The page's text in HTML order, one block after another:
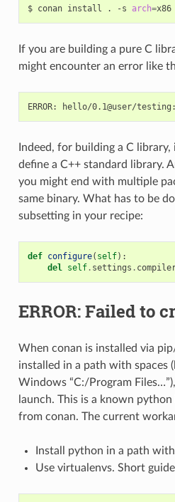
$ conan install . -s arch=x86
If you are building a pure C
might encounter an error like
ERROR: hello/0.1@user/testing:
Indeed, for building a C
define a C++ standard library.
you might end with multiple
same binary. What has to be
subsetting in your recipe:
def configure( self):
del self. settings .
ERROR: Failed to
When conan is installed via
installed in a path with spaces
Windows “C:/Program
launch. This is a known python
from conan. The current
Install python in a path
Use virtualenvs. Short